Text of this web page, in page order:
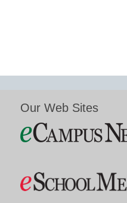
Our Web Sites